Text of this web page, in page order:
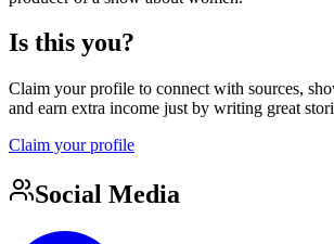
Is this you?
Claim your profile to connect with sources,
and earn extra income just by writing great
Claim your profile
Social Media